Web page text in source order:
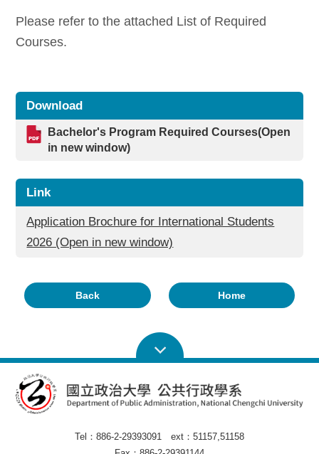
Please refer to the attached List of Required
Courses.
Download
Bachelor's Program Required Courses(Open
in new window)
Link
Application Brochure for International Students
2026 (Open in new window)
Back Home
Tel：886-2-29393091 ext：51157,51158